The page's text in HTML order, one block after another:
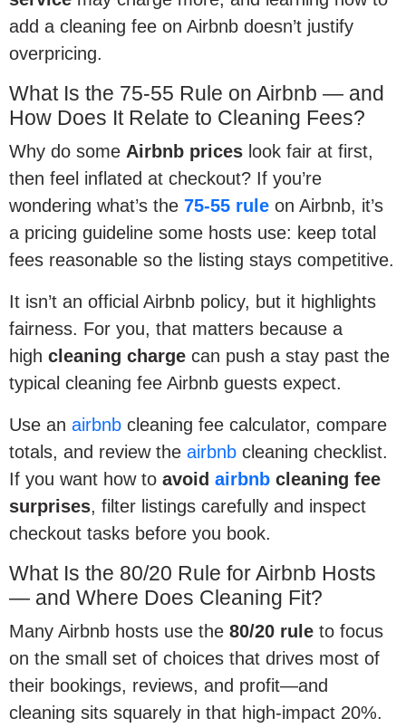
add a cleaning fee on Airbnb doesn’t justify
overpricing.
What Is the 75-55 Rule on Airbnb — and
How Does It Relate to Cleaning Fees?
Why do some Airbnb prices look fair at first,
then feel inflated at checkout? If you’re
wondering what’s the 75-55 rule on Airbnb, it’s
a pricing guideline some hosts use: keep total
fees reasonable so the listing stays competitive.
It isn’t an official Airbnb policy, but it highlights
fairness. For you, that matters because a
high cleaning charge can push a stay past the
typical cleaning fee Airbnb guests expect.
Use an airbnb cleaning fee calculator, compare
totals, and review the airbnb cleaning checklist.
If you want how to avoid airbnb cleaning fee
surprises, filter listings carefully and inspect
checkout tasks before you book.
What Is the 80/20 Rule for Airbnb Hosts
— and Where Does Cleaning Fit?
Many Airbnb hosts use the 80/20 rule to focus
on the small set of choices that drives most of
their bookings, reviews, and profit—and
cleaning sits squarely in that high-impact 20%.